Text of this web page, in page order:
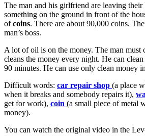
The man and his girlfriend are leaving their
something on the ground in front of the
ofcoins. There are about 90,000 coins.
man’s boss.
A lot of oil is on the money. The man must
cleans the money every night. He can
90 minutes. He can use only clean money
Difficult words: car repair shop (a place
when it breaks and somebody repairs it),
get for work), coin (a small piece of metal
money).
You can watch the original video in the